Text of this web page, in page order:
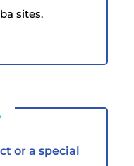
sites.
or a special